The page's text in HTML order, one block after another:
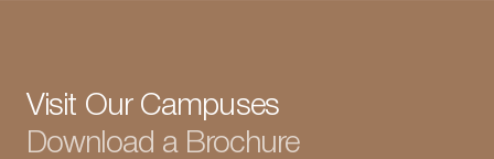
Visit Our Campuses
Download a Brochure